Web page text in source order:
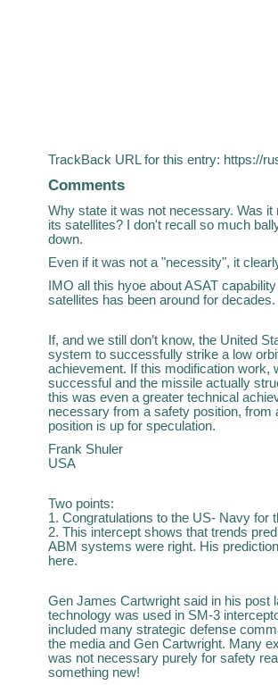
TrackBack URL for this entry: https://
Comments
Why state it was not necessary. Was
its satellites? I don't recall so much
down.
Even if it was not a "necessity", it
IMO all this hyoe about ASAT
satellites has been around for decades.
If, and we still don’t know, the United
system to successfully strike a low
achievement. If this modification work,
successful and the missile actually
this was even a greater technical
necessary from a safety position, from
position is up for speculation.
Frank Shuler
USA
Two points:
1. Congratulations to the US- Navy for
2. This intercept shows that trends
ABM systems were right. His
here.
Gen James Cartwright said in his post
technology was used in SM-3
included many strategic defense
the media and Gen Cartwright. Many
was not necessary purely for safety
something new!